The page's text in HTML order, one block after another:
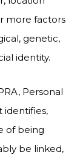
more factors
genetic,
identity.
Personal
identifies,
of being
be linked,